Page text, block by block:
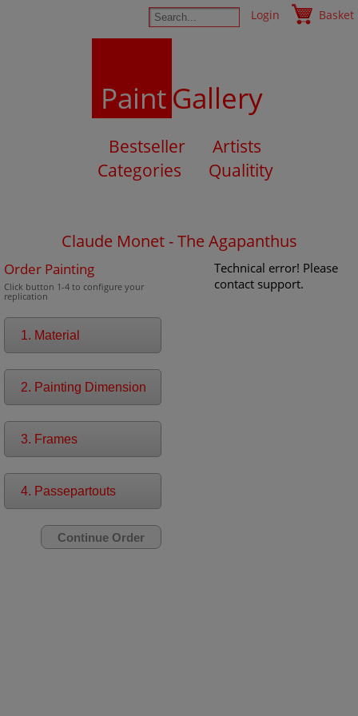
Login Basket
PaintGallery
Bestseller
Artists
Categories
Qualitity
Claude Monet - The Agapanthus
Order Painting
Click button 1-4 to configure your
replication
1. Material
2. Painting Dimension
3. Frames
4. Passepartouts
Technical error! Please
contact support.